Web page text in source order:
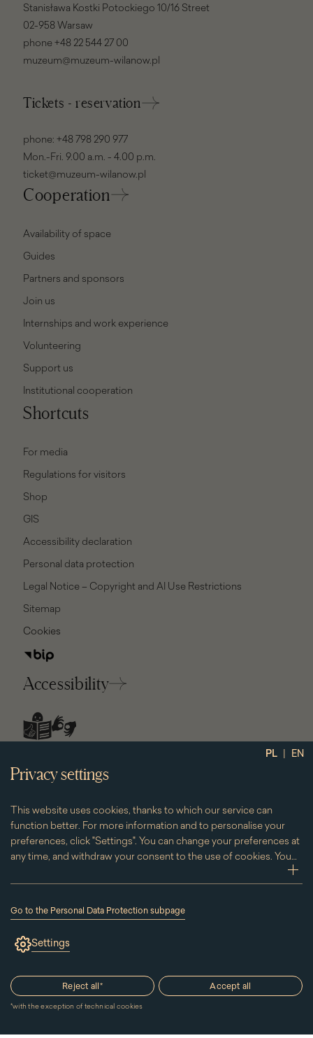
PL | EN
Privacy settings
This website uses cookies, thanks to which our service can
function better. For more information and to personalise your
preferences, click "Settings". You can change your preferences at
any time, and withdraw your consent to the use of cookies. You
can do this by clicking on the "Cookies" subpage located in the
footer.
Go to the Personal Data Protection subpage
(the
will
open
a
new
window)
Settings
Reject all*
*with the exception of technical cookies
Accept all
Stanisława Kostki Potockiego 10/16 Street
02-958 Warsaw
phone +48 22 544 27 00
muzeum@muzeum-wilanow.pl
Tickets - reservation
phone: +48 798 290 977
Mon.-Fri. 9.00 a.m. - 4.00 p.m.
ticket@muzeum-wilanow.pl
Cooperation
Availability of space
Guides
Partners and sponsors
Join us
Internships and work experience
Volunteering
Support us
Institutional cooperation
Shortcuts
For media
Regulations for visitors
Shop
GIS
Accessibility declaration
Personal data protection
Legal Notice – Copyright and AI Use Restrictions
Sitemap
Cookies
Accessibility
social